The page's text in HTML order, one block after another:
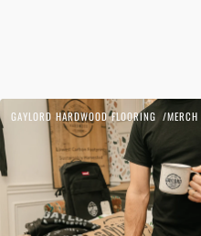
T-
shirt
Small
Logo
Vendor:
GAYLORD HARDWOOD FLOORING MERCH